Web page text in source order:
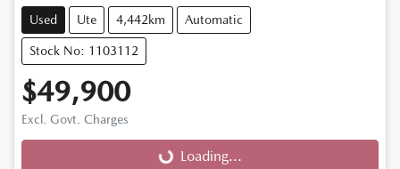
Used Ute 4,442km Automatic
Stock No: 1103112
$49,900
Excl. Govt. Charges
Loading...
Loading...